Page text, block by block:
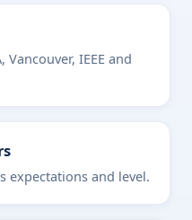
Vancouver, IEEE and
expectations and level.